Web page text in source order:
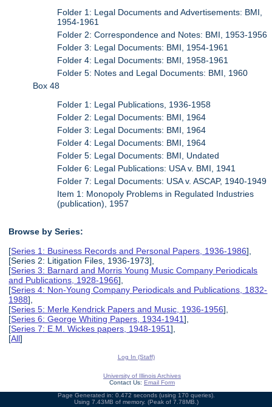
Folder 1: Legal Documents and Advertisements: BMI,
1954-1961
Folder 2: Correspondence and Notes: BMI, 1953-1956
Folder 3: Legal Documents: BMI, 1954-1961
Folder 4: Legal Documents: BMI, 1958-1961
Folder 5: Notes and Legal Documents: BMI, 1960
Box 48
Folder 1: Legal Publications, 1936-1958
Folder 2: Legal Documents: BMI, 1964
Folder 3: Legal Documents: BMI, 1964
Folder 4: Legal Documents: BMI, 1964
Folder 5: Legal Documents: BMI, Undated
Folder 6: Legal Publications: USA v. BMI, 1941
Folder 7: Legal Documents: USA v. ASCAP, 1940-1949
Item 1: Monopoly Problems in Regulated Industries
(publication), 1957
Browse by Series:
[Series 1: Business Records and Personal Papers, 1936-1986],
[Series 2: Litigation Files, 1936-1973],
[Series 3: Barnard and Morris Young Music Company Periodicals
and Publications, 1928-1966],
[Series 4: Non-Young Company Periodicals and Publications, 1832-
1988],
[Series 5: Merle Kendrick Papers and Music, 1936-1956],
[Series 6: George Whiting Papers, 1934-1941],
[Series 7: E.M. Wickes papers, 1948-1951],
[All]
Log In (Staff)
University of Illinois Archives
Contact Us: Email Form
Page Generated in: 0.472 seconds (using 170 queries).
Using 7.43MB of memory. (Peak of 7.78MB.)